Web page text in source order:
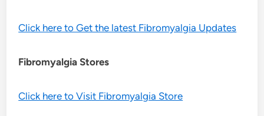
Click here to Get the latest Fibromyalgia Updates
Fibromyalgia Stores
Click here to Visit Fibromyalgia Store